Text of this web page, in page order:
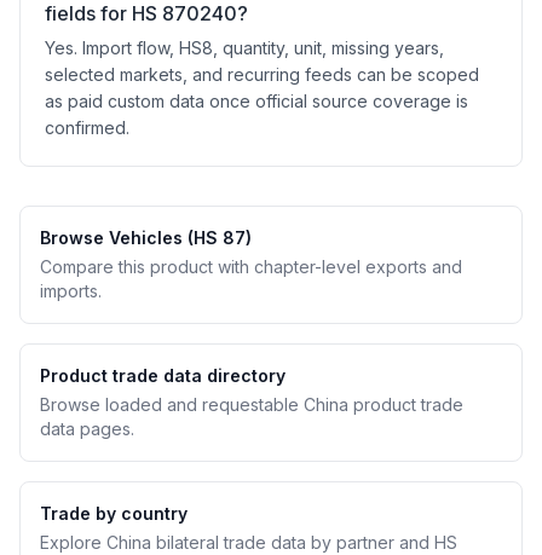
fields for HS 870240?
Yes. Import flow, HS8, quantity, unit, missing years,
selected markets, and recurring feeds can be scoped
as paid custom data once official source coverage is
confirmed.
Browse Vehicles (HS 87)
Compare this product with chapter-level exports and
imports.
Product trade data directory
Browse loaded and requestable China product trade
data pages.
Trade by country
Explore China bilateral trade data by partner and HS